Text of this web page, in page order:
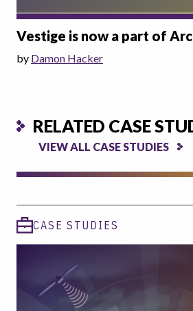
Vestige is now a part of
by Damon Hacker
RELATED CASE
VIEW ALL CASE STUDIES
CASE STUDIES